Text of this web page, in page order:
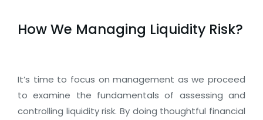
How We Managing Liquidity Risk?
It’s time to focus on management as we proceed
to examine the fundamentals of assessing and
controlling liquidity risk. By doing thoughtful financial